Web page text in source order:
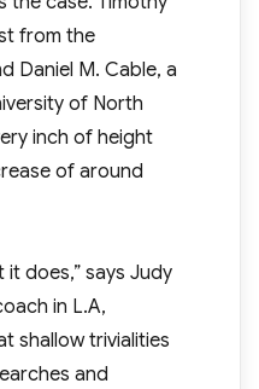
from the
Daniel M. Cable, a
of North
inch of height
of around
it does,” says Judy
in L.A,
shallow trivialities
and